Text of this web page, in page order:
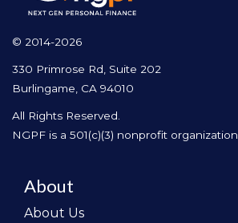
© 2014-2026
330 Primrose Rd, Suite 202
Burlingame, CA 94010
All Rights Reserved.
NGPF is a 501(c)(3) nonprofit organization
About
About Us